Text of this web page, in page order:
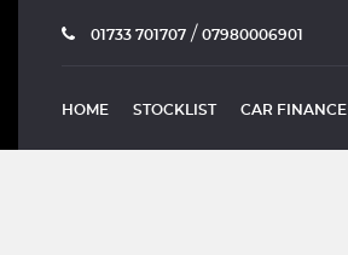
01733 701707 / 07980006901
HOME STOCKLIST CAR FINANCE